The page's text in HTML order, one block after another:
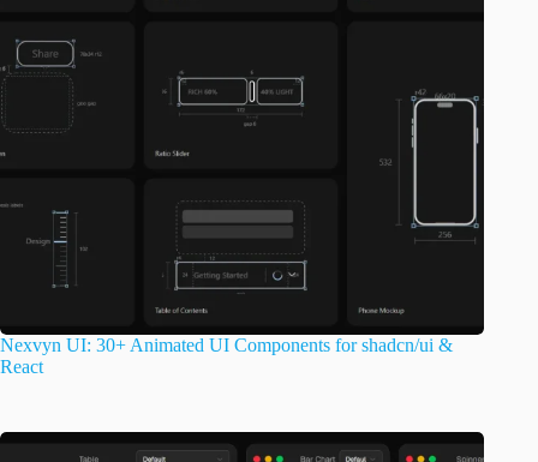
Nexvyn UI: 30+ Animated UI Components for shadcn/ui &
React